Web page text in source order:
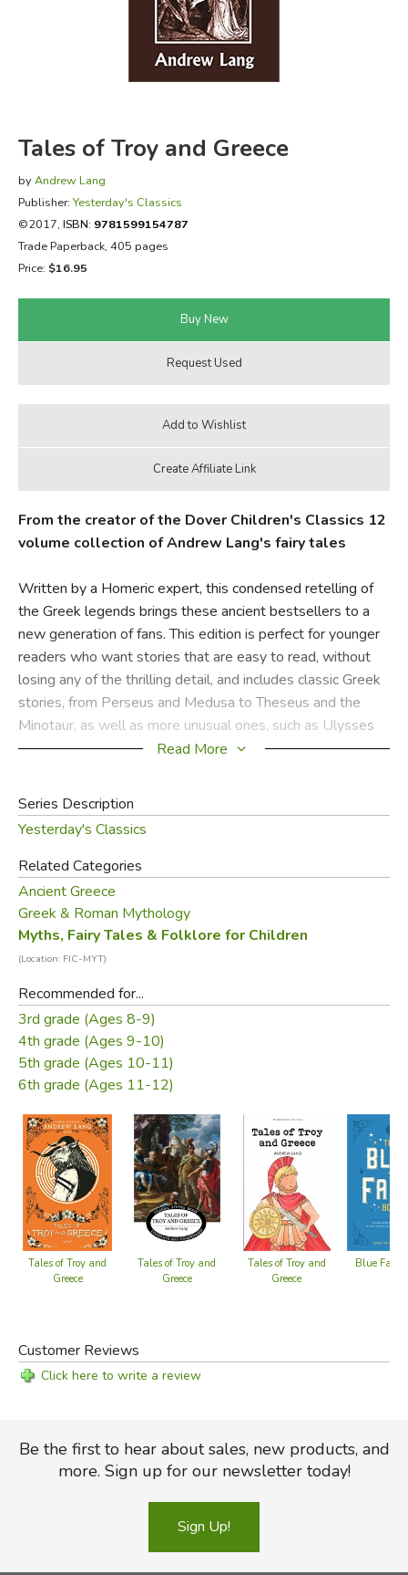
FICTION & LITERATURE
EVERYDAY LIFE
Tales of Troy and Greece
by Andrew Lang
Publisher: Yesterday's Classics
©2017, ISBN: 9781599154787
Trade Paperback, 405 pages
Price: $16.95
From the creator of the Dover Children's Classics 12
volume collection of Andrew Lang's fairy tales
Written by a Homeric expert, this condensed retelling of
the Greek legends brings these ancient bestsellers to a
new generation of fans. This edition is perfect for younger
readers who want stories that are easy to read, without
losing any of the thrilling detail, and includes classic Greek
stories, from Perseus and Medusa to Theseus and the
Minotaur, as well as more unusual ones, such as Ulysses
and Calypso.
Read More
Series Description
Yesterday's Classics
Related Categories
Ancient Greece
Greek & Roman Mythology
Myths, Fairy Tales & Folklore for Children
(Location: FIC-MYT)
Recommended for...
3rd grade (Ages 8-9)
4th grade (Ages 9-10)
5th grade (Ages 10-11)
6th grade (Ages 11-12)
Tales of Troy and
Greece
Tales of Troy and
Greece
Tales of Troy and
Greece
Blue Fairy
Customer Reviews
Click here to write a review
Be the first to hear about sales, new products, and
more. Sign up for our newsletter today!
Sign Up!